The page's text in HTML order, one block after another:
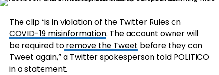
The clip “is in violation of the Twitter Rules on
COVID-19 misinformation. The account owner will
be required toremove the Tweet before they can
Tweet again,” a Twitter spokesperson told POLITICO
in a statement.